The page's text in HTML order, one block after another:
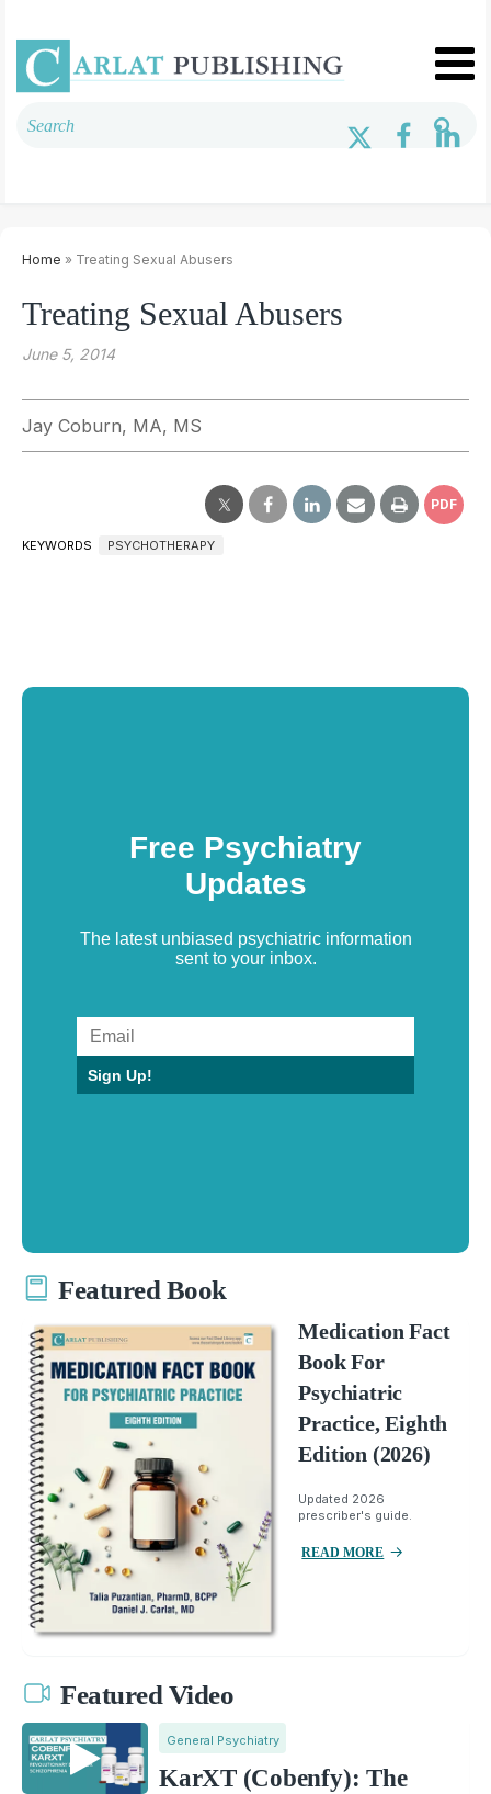
Home » Treating Sexual Abusers
Treating Sexual Abusers
June 5, 2014
Jay Coburn, MA, MS
PDF
KEYWORDS PSYCHOTHERAPY
Free Psychiatry
Updates
The latest unbiased psychiatric information
sent to your inbox.
Sign Up!
Featured Book
Medication Fact
Book For
Psychiatric
Practice, Eighth
Edition (2026)
Updated 2026
prescriber's guide.
READ MORE
Featured Video
General Psychiatry
KarXT (Cobenfy): The